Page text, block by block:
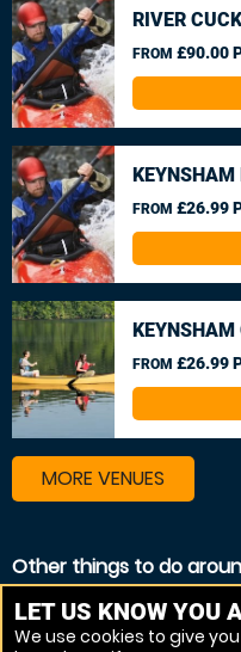
RIVER
FROM £90.00
KEYNSHAM
FROM £26.99
KEYNSHAM
FROM £26.99
MORE VENUES
Other things to do
White Water rafting
Kayaking near
LET US KNOW YOU
We use cookies to give